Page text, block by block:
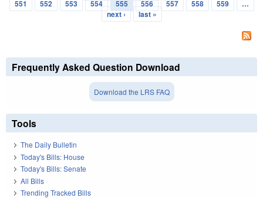
551
552 553 554 555 556 557 558 559
…
next ›
last »
Frequently Asked Question Download
Download the LRS FAQ
Tools
The Daily Bulletin
Today's Bills: House
Today's Bills: Senate
All Bills
Trending Tracked Bills